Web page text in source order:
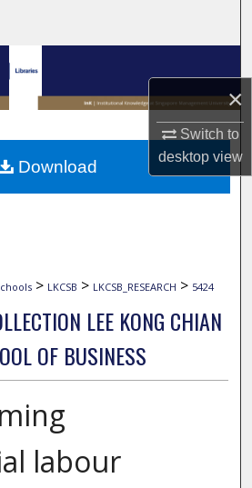
×
Switch to
desktopview
Collections
My Account
About
> LKCSB > LKCSB_RESEARCH > 5424
LEE KONG CHIAN
OF BUSINESS
labour
Download